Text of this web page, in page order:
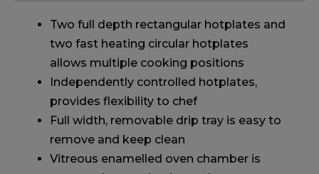
Two full depth rectangular hotplates and
two fast heating circular hotplates
allows multiple cooking positions
Independently controlled hotplates,
provides flexibility to chef
Full width, removable drip tray is easy to
remove and keep clean
Vitreous enamelled oven chamber is